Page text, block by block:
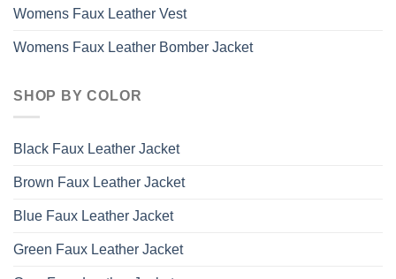
Womens Faux Leather Vest
Womens Faux Leather Bomber Jacket
SHOP BY COLOR
Black Faux Leather Jacket
Brown Faux Leather Jacket
Blue Faux Leather Jacket
Green Faux Leather Jacket